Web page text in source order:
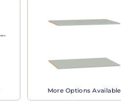
More Options Available